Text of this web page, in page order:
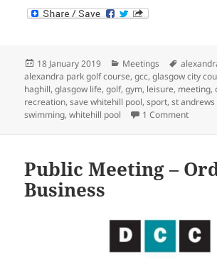
Posted
on
18 January 2019 Categories
Meetings Tags
alexandra park golf course,gcc,glasgow city
haghill,glasgow life,golf,gym, leisure, meeting,
recreation,save whitehill pool,sport,st
swimming,whitehill pool 1 Commenton
Public Meeting –
Business